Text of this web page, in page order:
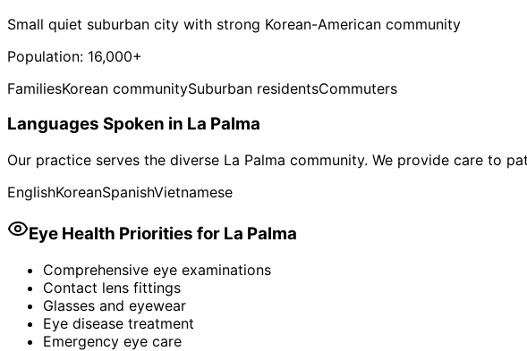
Small quiet suburban city with strong Korean-American community
Population: 16,000+
FamiliesKorean communitySuburban residentsCommuters
Languages Spoken in La Palma
Our practice serves the diverse La Palma community. We provide care to
EnglishKoreanSpanishVietnamese
Eye Health Priorities for La Palma
Comprehensive eye examinations
Contact lens fittings
Glasses and eyewear
Eye disease treatment
Emergency eye care